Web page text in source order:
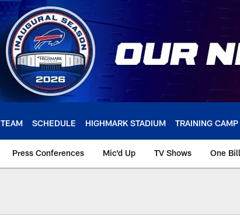
TEAM SCHEDULE HIGHMARK STADIUM TRAINING CAMP
Press Conferences Mic'd Up TV Shows One